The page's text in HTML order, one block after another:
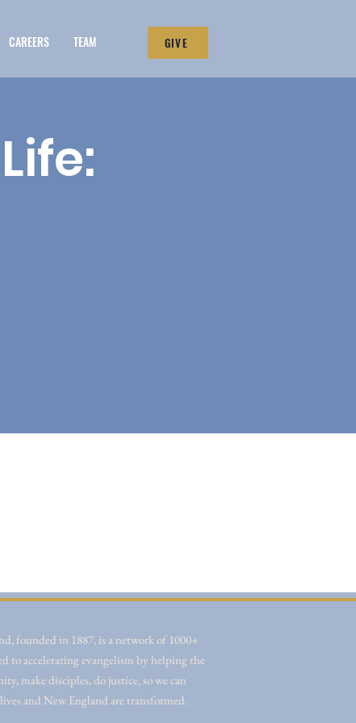
CAREERS TEAM GIVE
founded in 1887, is a network of 1000+
to accelerating evangelism by helping the
make disciples, do justice, so we can
and New England are transformed.